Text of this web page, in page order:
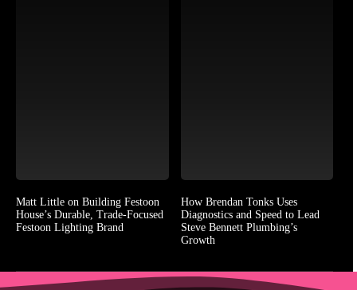
Matt Little on Building Festoon
House’s Durable, Trade-Focused
Festoon Lighting Brand
How Brendan Tonks Uses
Diagnostics and Speed to Lead
Steve Bennett Plumbing’s
Growth